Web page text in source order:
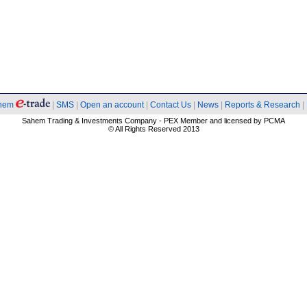
SMS Open an account| Contact Us News Reports & Research
Sahem Trading & Investments Company - PEX Member and licensed by PCMA
© All Rights Reserved 2013